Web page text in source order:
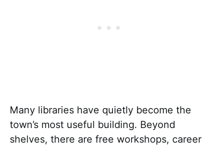
Many libraries have quietly become the
town’s most useful building. Beyond
shelves, there are free workshops, career